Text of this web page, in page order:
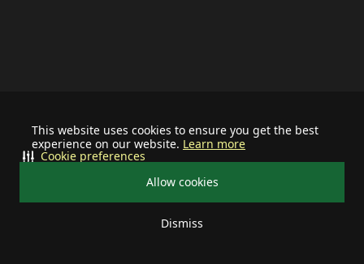
This website uses cookies to ensure you get the best
experience on our website. Learn more
Allow cookies
Dismiss
Cookie preferences